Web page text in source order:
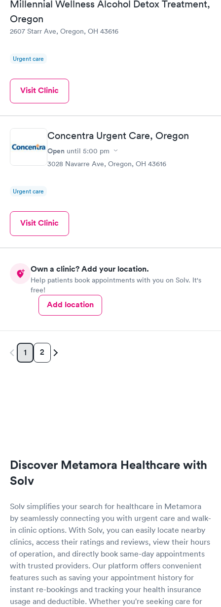
Millennial Wellness Alcohol Detox Treatment,
Oregon
2607 Starr Ave, Oregon, OH 43616
Urgent care
Visit Clinic
Concentra Urgent Care, Oregon
Open until 5:00 pm
3028 Navarre Ave, Oregon, OH 43616
Urgent care
Visit Clinic
Own a clinic? Add your location.
Help patients book appointments with you on Solv. It's
free!
Add location
1 2
Discover Metamora Healthcare with
Solv
Solv simplifies your search for healthcare in Metamora
by seamlessly connecting you with urgent care and walk-
in clinic options. With Solv, you can easily locate nearby
clinics, access their ratings and reviews, view their hours
of operation, and directly book same-day appointments
with trusted providers. Our platform offers convenient
features such as saving your appointment history for
instant re-bookings and tracking your health insurance
usage and deductible. Whether you're seeking care for